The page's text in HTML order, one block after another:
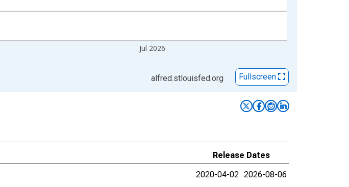
Jul 2026
alfred.stlouisfed.org Fullscreen
Release Dates
2020-04-02 2026-08-06